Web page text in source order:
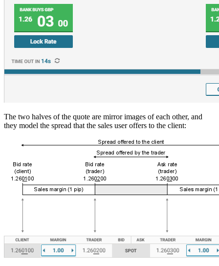
The two halves of the quote are mirror images of each other, and
they model the spread that the sales user offers to the client: